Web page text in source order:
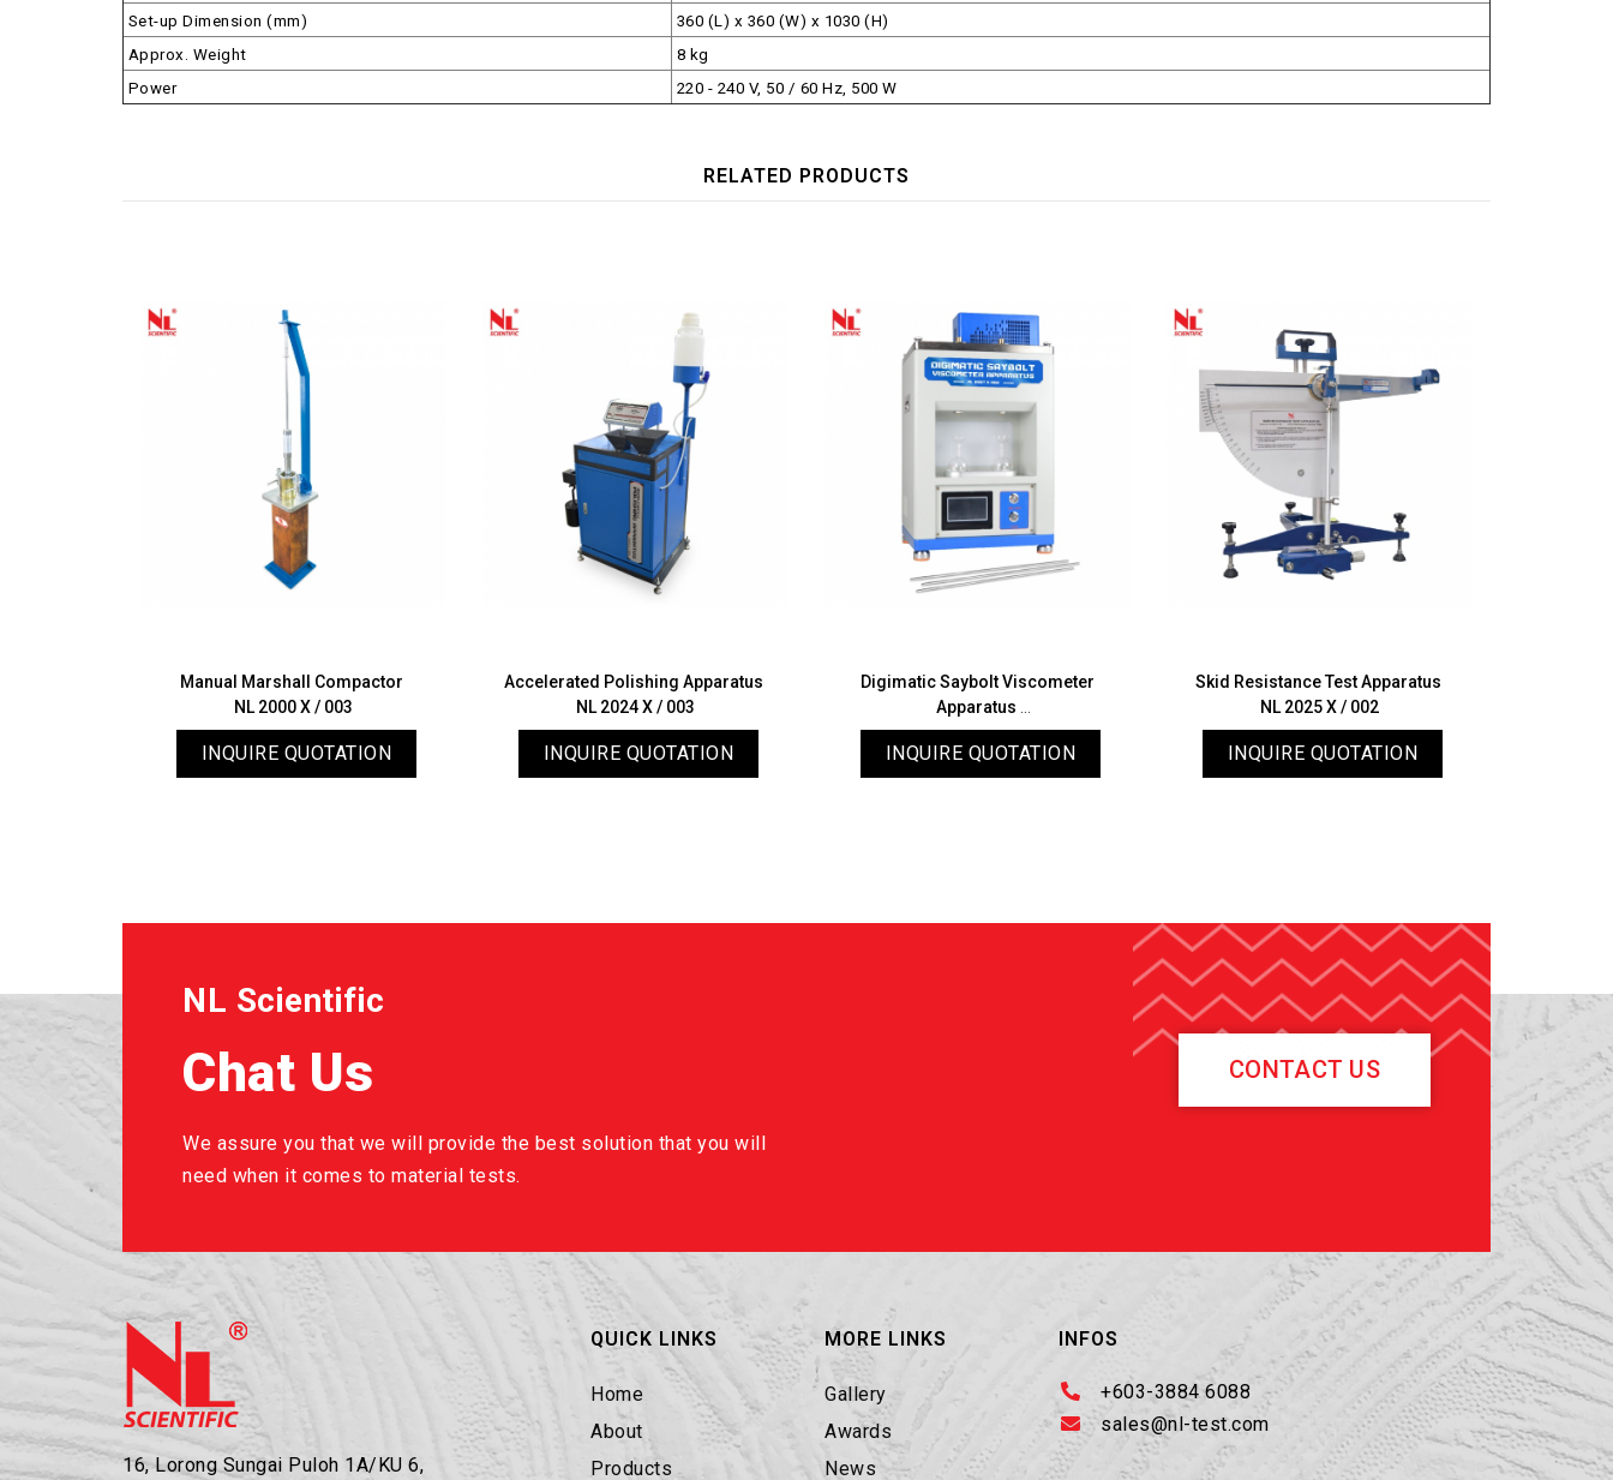
Set-up Dimension (mm)
360 (L) x 360 (W) x 1030 (H)
Approx. Weight
8 kg
Power
220 - 240 V, 50 / 60 Hz, 500 W
RELATED PRODUCTS
Manual Marshall Compactor
NL 2000 X / 003
INQUIRE QUOTATION
Accelerated Polishing Apparatus
NL 2024 X / 003
INQUIRE QUOTATION
Digimatic Saybolt Viscometer
Apparatus
NL 2027 X / 002
INQUIRE QUOTATION
Skid Resistance Test Apparatus
NL 2025 X / 002
INQUIRE QUOTATION
NL Scientific
Chat Us
We assure you that we will provide the best solution that you will
need when it comes to material tests.
CONTACT US
16, Lorong Sungai Puloh 1A/KU 6,
QUICK LINKS
Home
About
Products
MORE LINKS
Gallery
Awards
News
INFOS
+603-3884 6088
sales@nl-test.com